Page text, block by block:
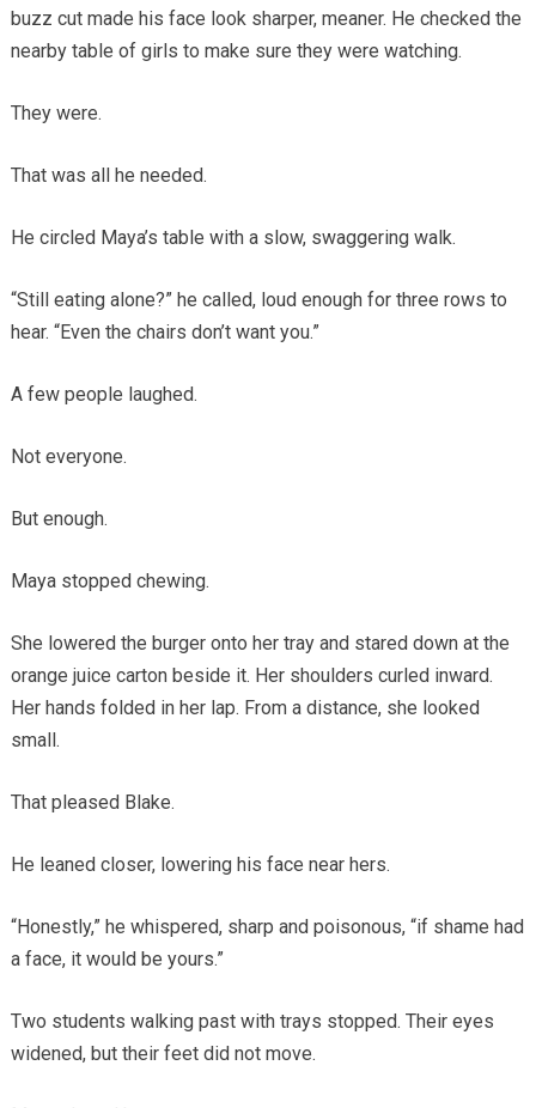
buzz cut made his face look sharper, meaner. He checked the
nearby table of girls to make sure they were watching.
They were.
That was all he needed.
He circled Maya’s table with a slow, swaggering walk.
“Still eating alone?” he called, loud enough for three rows to
hear. “Even the chairs don’t want you.”
A few people laughed.
Not everyone.
But enough.
Maya stopped chewing.
She lowered the burger onto her tray and stared down at the
orange juice carton beside it. Her shoulders curled inward.
Her hands folded in her lap. From a distance, she looked
small.
That pleased Blake.
He leaned closer, lowering his face near hers.
“Honestly,” he whispered, sharp and poisonous, “if shame had
a face, it would be yours.”
Two students walking past with trays stopped. Their eyes
widened, but their feet did not move.